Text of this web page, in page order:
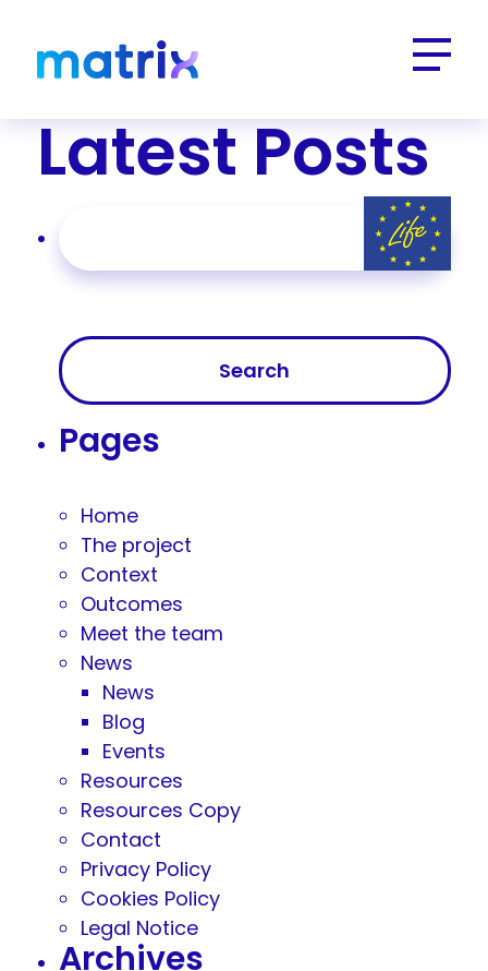
Latest Posts
for:
Pages
Home
The project
Context
Outcomes
Meet the team
News
News
Blog
Events
Resources
Resources Copy
Contact
Privacy Policy
Cookies Policy
Legal Notice
Archives